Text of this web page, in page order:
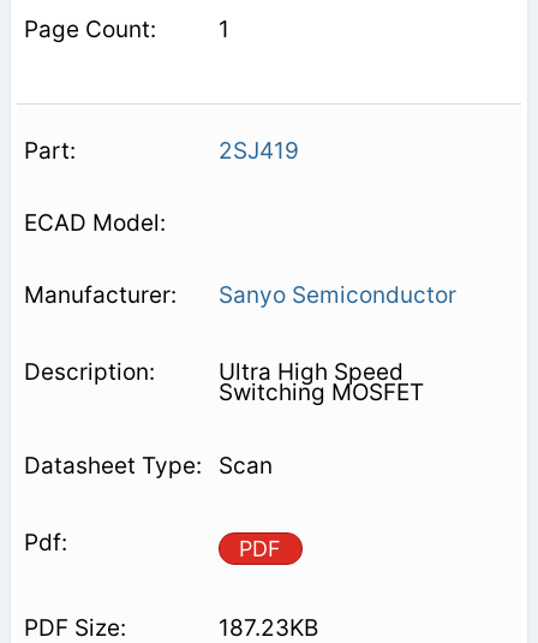
1
2SJ419
Sanyo Semiconductor
Ultra High Speed
Switching MOSFET
Scan
PDF
187.23KB